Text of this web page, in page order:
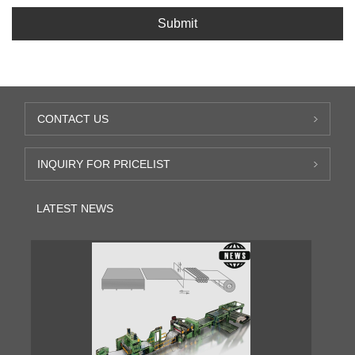
Submit
CONTACT US
INQUIRY FOR PRICELIST
LATEST NEWS